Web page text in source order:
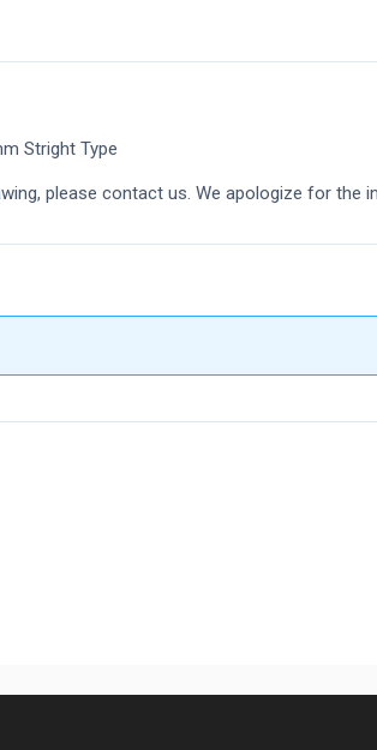
Stright Type
please contact us. We apologize for the